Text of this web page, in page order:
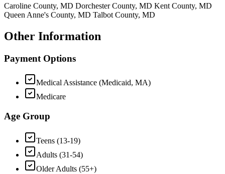
Caroline County, MD Dorchester County, MD Kent County, MD
Queen Anne's County, MD Talbot County, MD
Other Information
Payment Options
Medical Assistance (Medicaid, MA)
Medicare
Age Group
Teens (13-19)
Adults (31-54)
Older Adults (55+)